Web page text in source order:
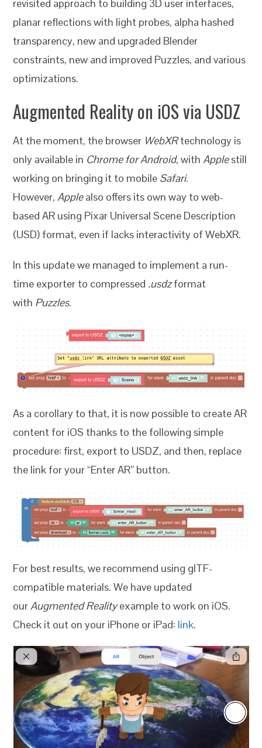
revisited approach to building 3D user interfaces,
planar reflections with light probes, alpha hashed
transparency, new and upgraded Blender
constraints, new and improved Puzzles, and various
optimizations.
Augmented Reality on iOS via USDZ
At the moment, the browser WebXRtechnology is
only available in Chrome for Android, withApplestill
working on bringing it to mobile Safari.
However,Applealso offers its own way to web-
based AR using Pixar Universal Scene Description
(USD) format, even if lacks interactivity of WebXR.
In this update we managed to implement a run-
time exporter to compressed .usdzformat
with Puzzles.
As a corollary to that, it is now possible to create AR
content for iOS thanks to the following simple
procedure: first, export to USDZ, and then, replace
the link for your “Enter AR” button.
For best results, we recommend using glTF-
compatible materials. We have updated
ourAugmented Realityexample to work on iOS.
Check it out on your iPhone or iPad: link.